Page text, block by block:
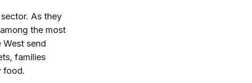
As they
the most
West send
families
food.